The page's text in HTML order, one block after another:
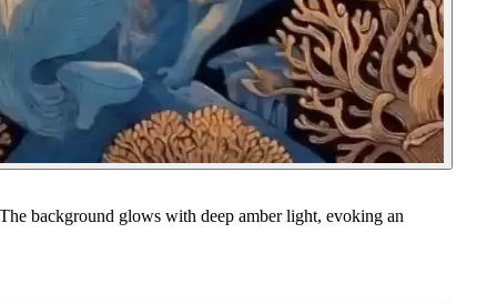
background glows with deep amber light, evoking an